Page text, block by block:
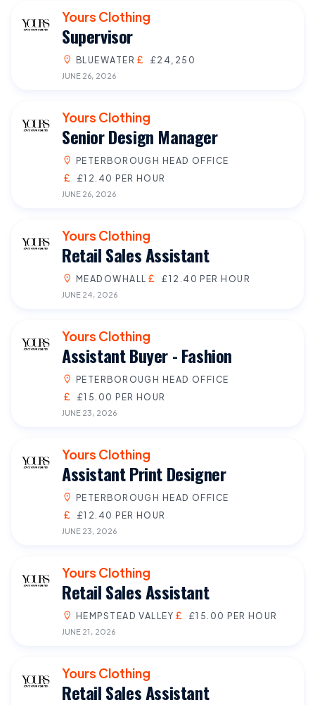
Yours Clothing
Supervisor
BLUEWATER £24,250
JUNE 26, 2026
Yours Clothing
Senior Design Manager
PETERBOROUGH HEAD OFFICE
£12.40 PER HOUR
JUNE 26, 2026
Yours Clothing
Retail Sales Assistant
MEADOWHALL £12.40 PER HOUR
JUNE 24, 2026
Yours Clothing
Assistant Buyer - Fashion
PETERBOROUGH HEAD OFFICE
£15.00 PER HOUR
JUNE 23, 2026
Yours Clothing
Assistant Print Designer
PETERBOROUGH HEAD OFFICE
£12.40 PER HOUR
JUNE 23, 2026
Yours Clothing
Retail Sales Assistant
HEMPSTEAD VALLEY £15.00 PER HOUR
JUNE 21, 2026
Yours Clothing
Retail Sales Assistant